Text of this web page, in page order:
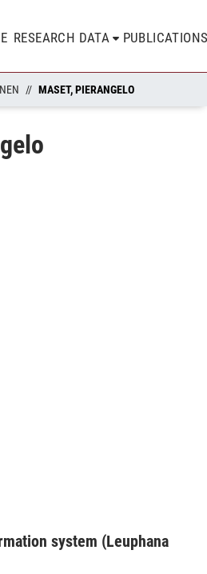
RESEARCH DATA
MASET, PIERANGELO
system (Leuphana